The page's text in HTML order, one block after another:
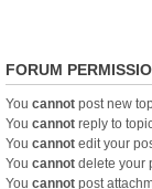
FORUM
You cannot post new
You cannot reply to
You cannot edit your
You cannot delete your
You cannot post